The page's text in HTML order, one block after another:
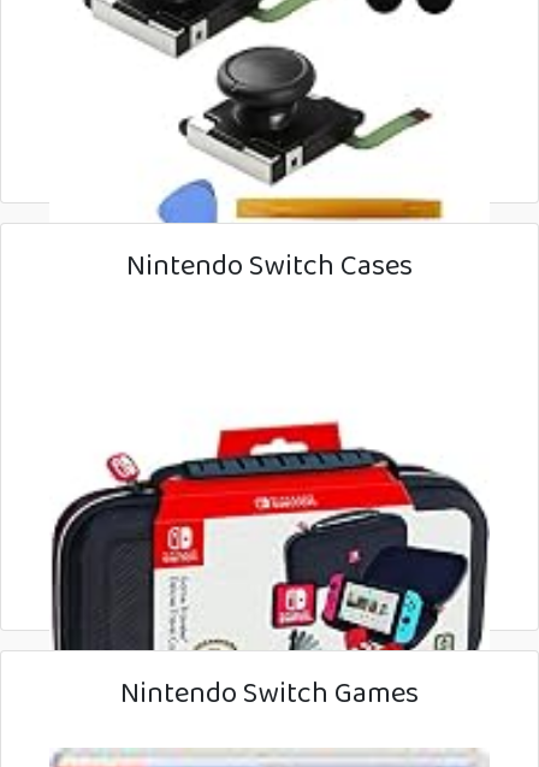
Nintendo Switch Cases
Nintendo Switch Games